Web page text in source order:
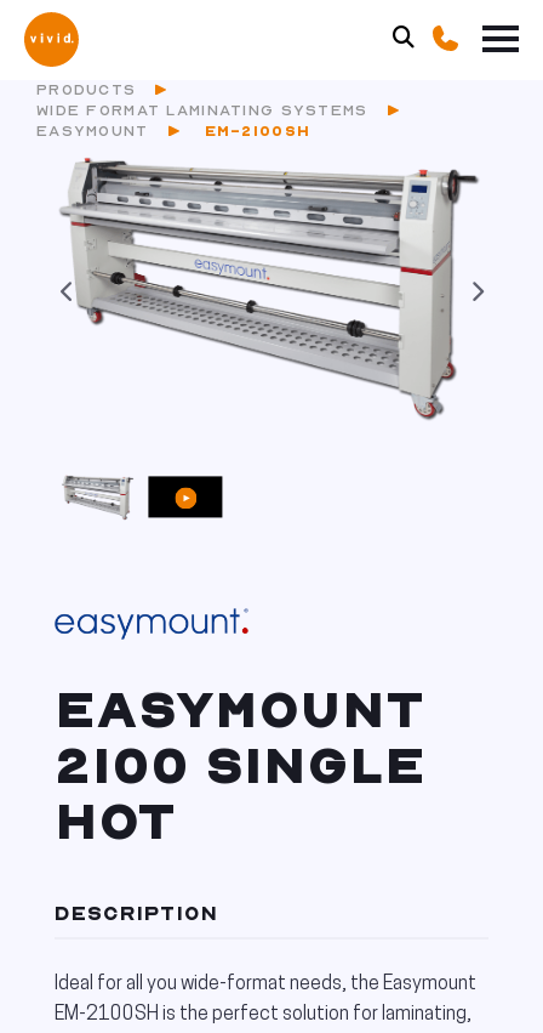
PRODUCTS
WIDE FORMAT LAMINATING SYSTEMS
EASYMOUNT
EM-2100SH
EASYMOUNT
2100 SINGLE
HOT
DESCRIPTION
Ideal for all you wide-format needs, the Easymount
EM-2100SH is the perfect solution for laminating,